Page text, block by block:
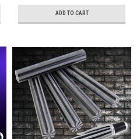
ADD TO CART